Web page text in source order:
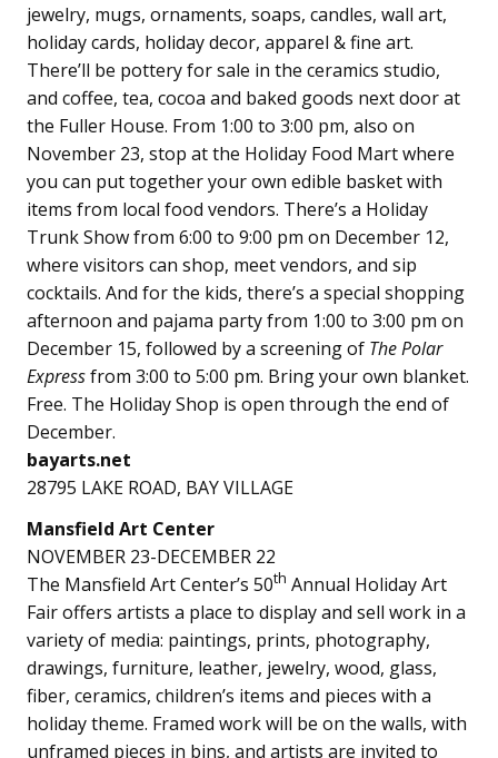
jewelry, mugs, ornaments, soaps, candles, wall art,
holiday cards, holiday decor, apparel & fine art.
There’ll be pottery for sale in the ceramics studio,
and coffee, tea, cocoa and baked goods next door at
the Fuller House. From 1:00 to 3:00 pm, also on
November 23, stop at the Holiday Food Mart where
you can put together your own edible basket with
items from local food vendors. There’s a Holiday
Trunk Show from 6:00 to 9:00 pm on December 12,
where visitors can shop, meet vendors, and sip
cocktails. And for the kids, there’s a special shopping
afternoon and pajama party from 1:00 to 3:00 pm on
December 15, followed by a screening of The Polar
Expressfrom 3:00 to 5:00 pm. Bring your own blanket.
Free. The Holiday Shop is open through the end of
December.
bayarts.net
28795 LAKE ROAD, BAY VILLAGE
Mansfield Art Center
NOVEMBER 23-DECEMBER 22
The Mansfield Art Center’s 50th Annual Holiday Art
Fair offers artists a place to display and sell work in a
variety of media: paintings, prints, photography,
drawings, furniture, leather, jewelry, wood, glass,
fiber, ceramics, children’s items and pieces with a
holiday theme. Framed work will be on the walls, with
unframed pieces in bins, and artists are invited to